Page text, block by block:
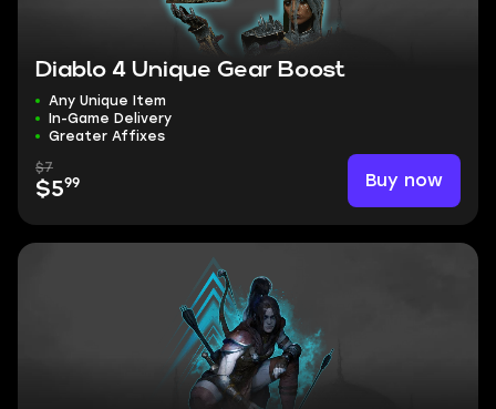
Diablo 4 Unique Gear Boost
Any Unique Item
In-Game Delivery
Greater Affixes
$7
$599 Buy now